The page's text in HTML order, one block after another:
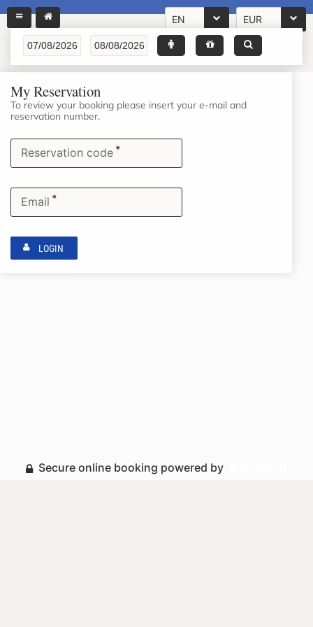
EN EUR
My Reservation
To review your booking please insert your e-mail and
reservation number.
Reservation code *
Email *
LOGIN
Secure online booking powered by